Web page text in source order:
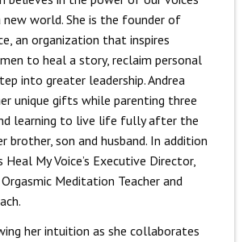
new world. She is the founder of
an organization that inspires
to heal a story, reclaim personal
into greater leadership. Andrea
unique gifts while parenting three
learning to live life fully after the
brother, son and husband. In addition
Heal My Voice’s Executive Director,
Meditation Teacher and
her intuition as she collaborates